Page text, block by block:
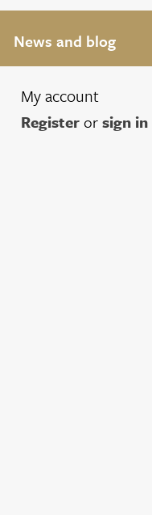
News and blog
My account
Registerorsign in